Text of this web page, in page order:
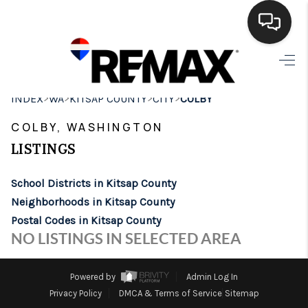
HOME
SEARCH LISTINGS
FINANCING
HOME VALUE
BROKERAGE
INDEX>WA>KITSAP COUNTY>CITY>COLBY
COLBY, WASHINGTON
LISTINGS
School Districts in Kitsap County
Neighborhoods in Kitsap County
Postal Codes in Kitsap County
NO LISTINGS IN SELECTED AREA
Powered by
Admin Log In
Privacy Policy
DMCA & Terms of Service Sitemap